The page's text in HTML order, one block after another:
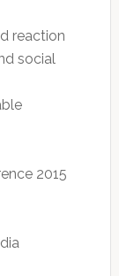
reaction
social
2015